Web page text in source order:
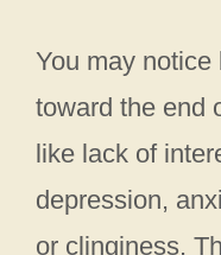
You may
toward the end
like lack of
depression,
or clinginess.